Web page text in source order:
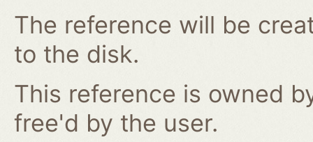
The reference will be
to the disk.
This reference is owned
free'd by the user.